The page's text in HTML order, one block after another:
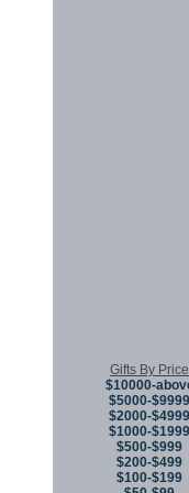
Gifts By Price
$10000-
$5000-$9999
$2000-$4999
$1000-$1999
$500-$999
$200-$499
$100-$199